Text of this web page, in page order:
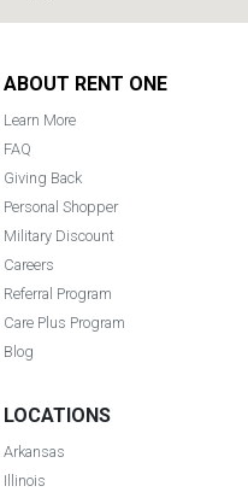
ABOUT RENT ONE
Learn More
FAQ
Giving Back
Personal Shopper
Military Discount
Careers
Referral Program
Care Plus Program
Blog
LOCATIONS
Arkansas
Illinois